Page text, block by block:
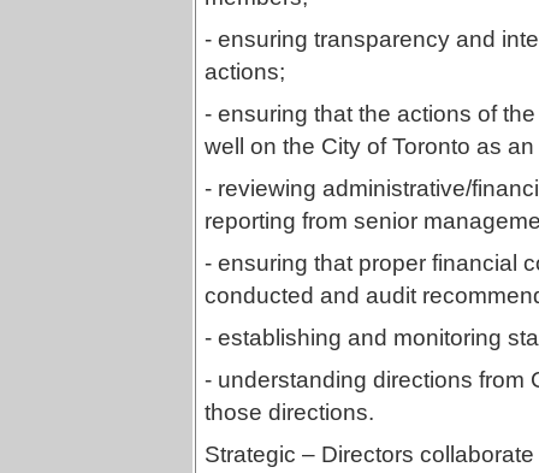
- ensuring transparency and
actions;
- ensuring that the actions of
well on the City of Toronto as
- reviewing administrative/
reporting from senior
- ensuring that proper financial
conducted and audit
- establishing and monitoring
- understanding directions from
those directions.
Strategic – Directors